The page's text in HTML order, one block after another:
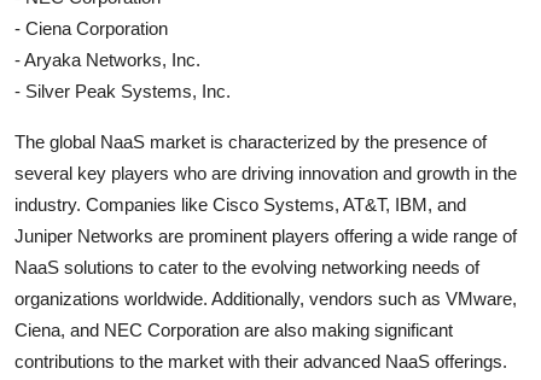
- Ciena Corporation
- Aryaka Networks, Inc.
- Silver Peak Systems, Inc.
The global NaaS market is characterized by the presence of
several key players who are driving innovation and growth in the
industry. Companies like Cisco Systems, AT&T, IBM, and
Juniper Networks are prominent players offering a wide range of
NaaS solutions to cater to the evolving networking needs of
organizations worldwide. Additionally, vendors such as VMware,
Ciena, and NEC Corporation are also making significant
contributions to the market with their advanced NaaS offerings.